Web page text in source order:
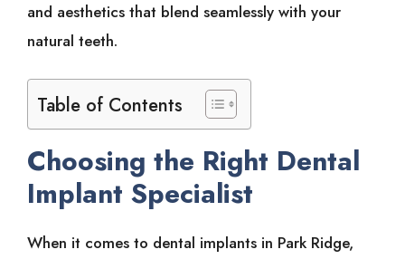
and aesthetics that blend seamlessly with your
natural teeth.
Table of Contents
Choosing the Right Dental
Implant Specialist
When it comes to dental implants in Park Ridge,